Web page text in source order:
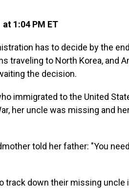
1:04 PM ET
has to decide by the
traveling to North Korea, and
the decision.
immigrated to the United
her uncle was missing and
told her father: "You
track down their missing uncle